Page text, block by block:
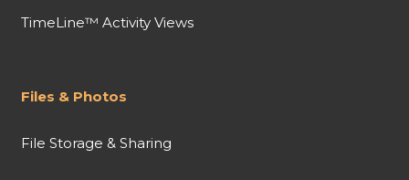
TimeLine™ Activity Views
Files & Photos
File Storage & Sharing